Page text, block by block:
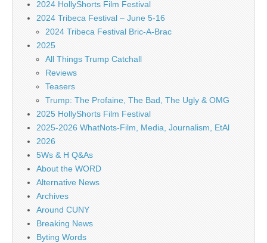
2024 HollyShorts Film Festival
2024 Tribeca Festival – June 5-16
2024 Tribeca Festival Bric-A-Brac
2025
All Things Trump Catchall
Reviews
Teasers
Trump: The Profaine, The Bad, The Ugly & OMG
2025 HollyShorts Film Festival
2025-2026 WhatNots-Film, Media, Journalism, EtAl
2026
5Ws & H Q&As
About the WORD
Alternative News
Archives
Around CUNY
Breaking News
Byting Words